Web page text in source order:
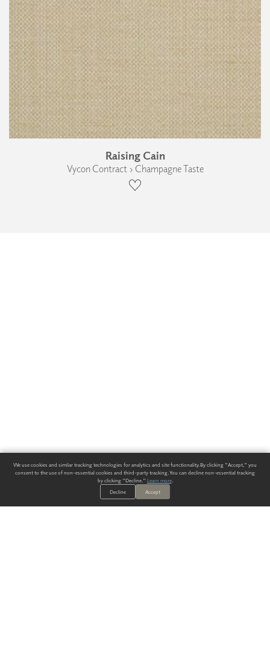
Raising Cain
Vycon Contract › Champagne Taste
We use cookies and similar tracking technologies for analytics and site functionality. By clicking "Accept," you
consent to the use of non-essential cookies and third-party tracking. You can decline non-essential tracking
by clicking "Decline." Learn more.
Decline
Accept